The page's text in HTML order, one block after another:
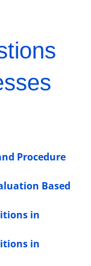
Procedure
Based
in
in